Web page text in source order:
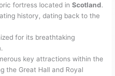
fortress located inScotland.
history, dating back to the
for its breathtaking
key attractions within the
the Great Hall and Royal